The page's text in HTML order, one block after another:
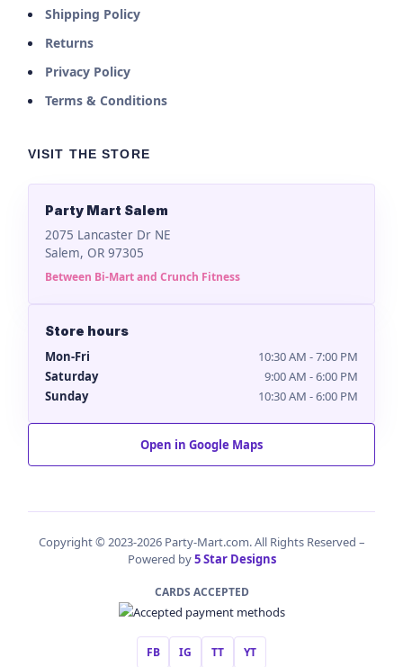
Shipping Policy
Returns
Privacy Policy
Terms & Conditions
VISIT THE STORE
Party Mart Salem
2075 Lancaster Dr NE
Salem, OR 97305
Between Bi-Mart and Crunch Fitness
Store hours
Mon-Fri
10:30 AM - 7:00 PM
Saturday
9:00 AM - 6:00 PM
Sunday
10:30 AM - 6:00 PM
Open in Google Maps
Copyright © 2023-2026 Party-Mart.com. All Rights Reserved –
Powered by5 Star Designs
CARDS ACCEPTED
FB IG TT YT